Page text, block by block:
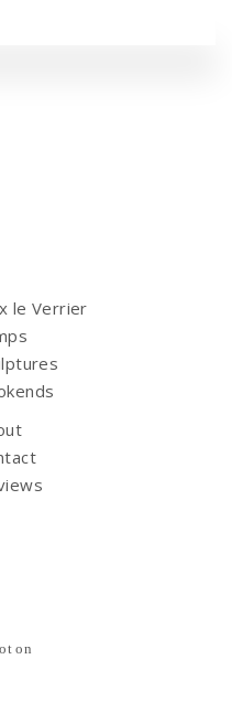
le Verrier
on